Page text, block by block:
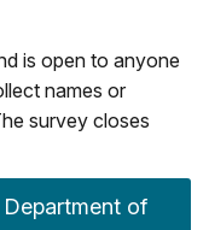
is open to anyone
names or
survey closes
of